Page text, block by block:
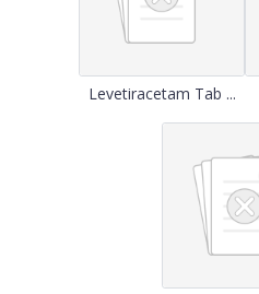
Levetiracetam Tab ...